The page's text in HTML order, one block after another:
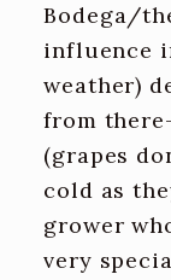
Bodega/
influence
weather)
from
(grapes
cold as
grower
very